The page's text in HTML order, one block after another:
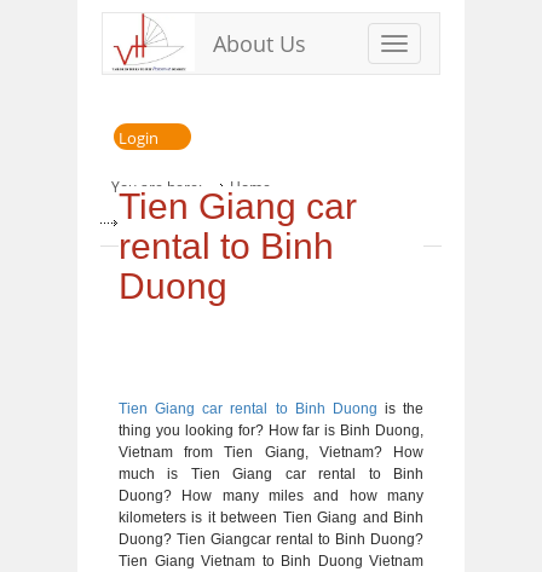
Toggle
navigation
About Us
Login
You are here: Home
» Tien Giang car rental to Binh Duong
Tien Giang car
rental to Binh
Duong
Tien Giang car rental to Binh Duong is the
thing you looking for? How far is Binh Duong,
Vietnam from Tien Giang, Vietnam? How
much is Tien Giang car rental to Binh
Duong? How many miles and how many
kilometers is it between Tien Giang and Binh
Duong? Tien Giangcar rental to Binh Duong?
Tien Giang Vietnam to Binh Duong Vietnam